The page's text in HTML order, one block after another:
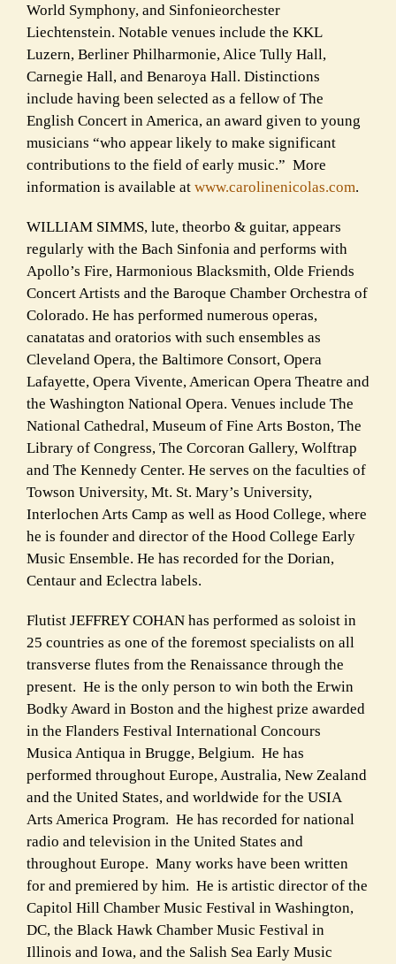
World Symphony, and Sinfonieorchester
Liechtenstein. Notable venues include the KKL
Luzern, Berliner Philharmonie, Alice Tully Hall,
Carnegie Hall, and Benaroya Hall. Distinctions
include having been selected as a fellow of The
English Concert in America, an award given to young
musicians “who appear likely to make significant
contributions to the field of early music.” More
information is available at www.carolinenicolas.com.
WILLIAM SIMMS, lute, theorbo & guitar, appears
regularly with the Bach Sinfonia and performs with
Apollo’s Fire, Harmonious Blacksmith, Olde Friends
Concert Artists and the Baroque Chamber Orchestra of
Colorado. He has performed numerous operas,
canatatas and oratorios with such ensembles as
Cleveland Opera, the Baltimore Consort, Opera
Lafayette, Opera Vivente, American Opera Theatre and
the Washington National Opera. Venues include The
National Cathedral, Museum of Fine Arts Boston, The
Library of Congress, The Corcoran Gallery, Wolftrap
and The Kennedy Center. He serves on the faculties of
Towson University, Mt. St. Mary’s University,
Interlochen Arts Camp as well as Hood College, where
he is founder and director of the Hood College Early
Music Ensemble. He has recorded for the Dorian,
Centaur and Eclectra labels.
Flutist JEFFREY COHAN has performed as soloist in
25 countries as one of the foremost specialists on all
transverse flutes from the Renaissance through the
present. He is the only person to win both the Erwin
Bodky Award in Boston and the highest prize awarded
in the Flanders Festival International Concours
Musica Antiqua in Brugge, Belgium. He has
performed throughout Europe, Australia, New Zealand
and the United States, and worldwide for the USIA
Arts America Program. He has recorded for national
radio and television in the United States and
throughout Europe. Many works have been written
for and premiered by him. He is artistic director of the
Capitol Hill Chamber Music Festival in Washington,
DC, the Black Hawk Chamber Music Festival in
Illinois and Iowa, and the Salish Sea Early Music